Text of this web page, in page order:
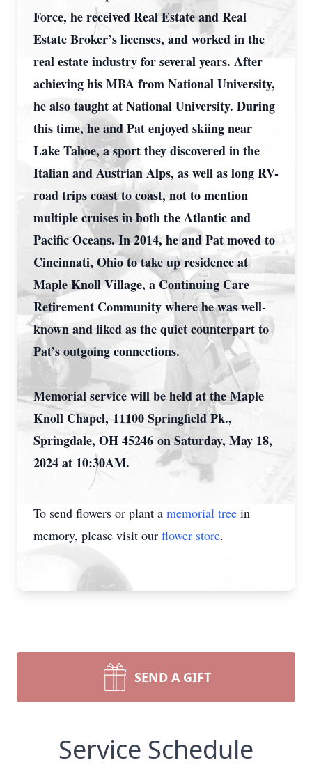
Force, he received Real Estate and Real
Estate Broker’s licenses, and worked in the
real estate industry for several years. After
achieving his MBA from National University,
he also taught at National University. During
this time, he and Pat enjoyed skiing near
Lake Tahoe, a sport they discovered in the
Italian and Austrian Alps, as well as long RV-
road trips coast to coast, not to mention
multiple cruises in both the Atlantic and
Pacific Oceans. In 2014, he and Pat moved to
Cincinnati, Ohio to take up residence at
Maple Knoll Village, a Continuing Care
Retirement Community where he was well-
known and liked as the quiet counterpart to
Pat’s outgoing connections.
Memorial service will be held at the Maple
Knoll Chapel,11100 Springfield Pk.,
Springdale, OH 45246 on Saturday, May 18,
2024 at 10:30AM.
To send flowers or plant a memorial tree in
memory, please visit our flower store.
SEND A GIFT
Service Schedule